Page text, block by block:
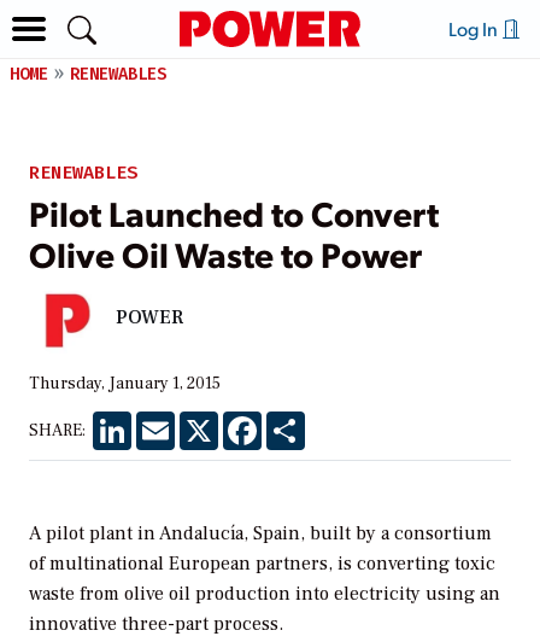
Log In
HOME RENEWABLES
RENEWABLES
Pilot Launched to Convert
Olive Oil Waste to Power
POWER
Thursday, January 1, 2015
SHARE: LinkedInEmail X Facebook
A pilot plant in Andalucía, Spain, built by a consortium
of multinational European partners, is converting toxic
waste from olive oil production into electricity using an
innovative three-part process.